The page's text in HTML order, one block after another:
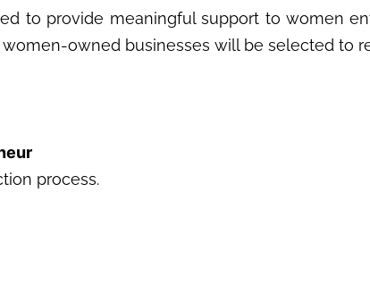
to provide meaningful support to women
owned businesses will be selected to
process.